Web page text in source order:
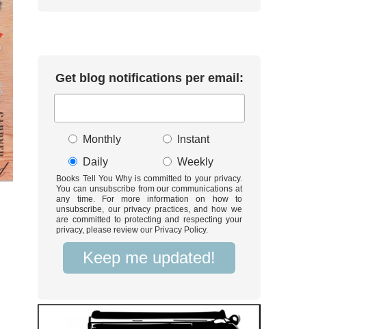
Get blog notifications per email:
Monthly
Instant
Daily
Weekly
Books Tell You Why is committed to your privacy.
You can unsubscribe from our communications at
any time. For more information on how to
unsubscribe, our privacy practices, and how we
are committed to protecting and respecting your
privacy, please review our Privacy Policy.